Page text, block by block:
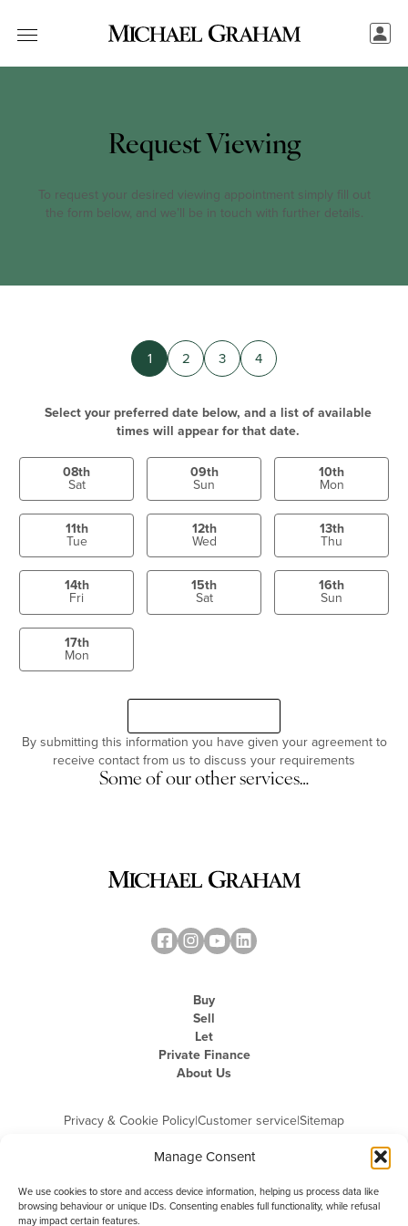
Manage Consent
We use cookies to store and access device information, helping us process data like
browsing behaviour or unique IDs. Consenting enables full functionality, while refusal
may impact certain features.
Request Viewing
To request your desired viewing appointment simply fill out
the form below, and we’ll be in touch with further details.
1 2 3 4
Select your preferred date below, and a list of available
times will appear for that date.
08th
Sat
09th
Sun
10th
Mon
11th
Tue
12th
Wed
13th
Thu
14th
Fri
15th
Sat
16th
Sun
17th
Mon
By submitting this information you have given your agreement to
receive contact from us to discuss your requirements
Some of our other services…
Buy
Sell
Let
Private Finance
About Us
Privacy & Cookie Policy|Customer service|Sitemap